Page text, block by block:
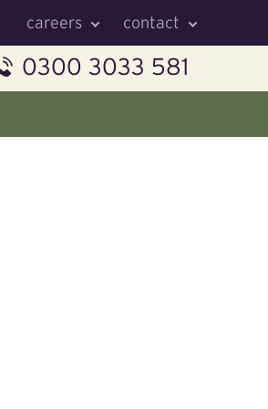
careers contact
0300 3033 581